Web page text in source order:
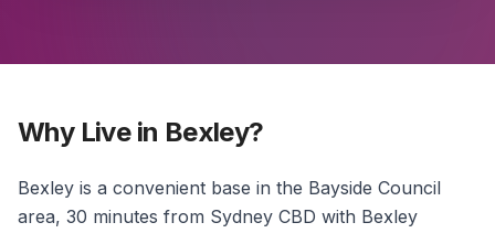
Why Live in Bexley?
Bexley is a convenient base in the Bayside Council
area, 30 minutes from Sydney CBD with Bexley